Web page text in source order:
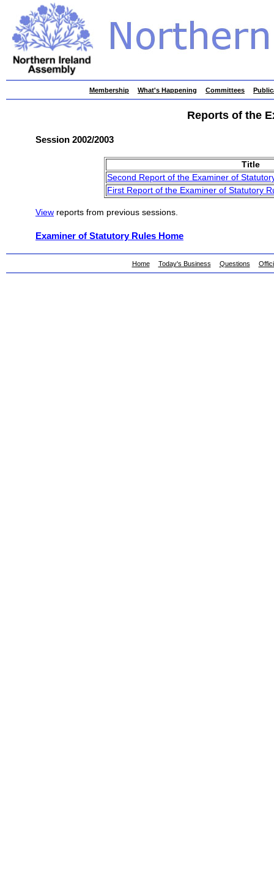
skip
to
Membership What's Happening Committees
Reports of the
Session 2002/2003
Title
Second Report of the Examiner of
First Report of the Examiner of Statutory
View reports from previous sessions.
Examiner of Statutory Rules Home
Home Today's Business Questions